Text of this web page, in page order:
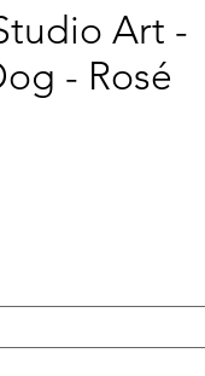
Art -
- Rosé